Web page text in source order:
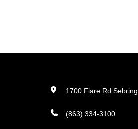
1700 Flare Rd
(863) 334-3100